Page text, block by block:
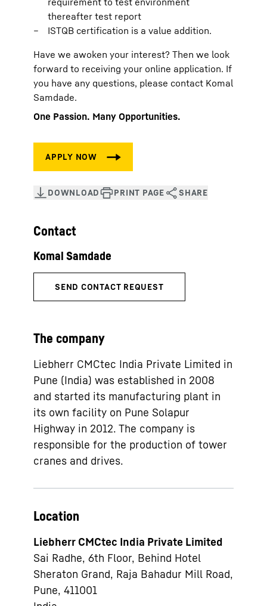
thereafter test report
ISTQB certification is a value addition.
Have we awoken your interest? Then we look
forward to receiving your online application. If
you have any questions, please contact Komal
Samdade.
One Passion. Many Opportunities.
The company
Liebherr CMCtec India Private Limited in
Pune (India) was established in 2008
and started its manufacturing plant in
its own facility on Pune Solapur
Highway in 2012. The company is
responsible for the production of tower
cranes and drives.
Location
Liebherr CMCtec India Private Limited
Sai Radhe, 6th Floor, Behind Hotel
Sheraton Grand, Raja Bahadur Mill Road,
Pune, 411001
Contact